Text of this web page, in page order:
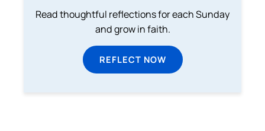
Read thoughtful reflections for each Sunday
and grow in faith.
REFLECT NOW